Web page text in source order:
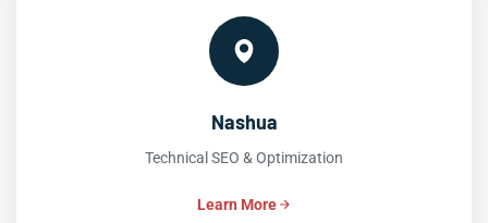
Nashua
Technical SEO & Optimization
Learn More